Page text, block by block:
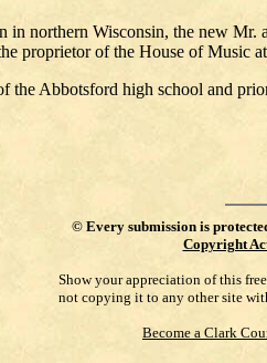
in northern Wisconsin, the new Mr.
proprietor of the House of Music
the Abbotsford high school and
© Every submission is
Copyright
Show your appreciation of this
not copying it to any other site
Become a Clark